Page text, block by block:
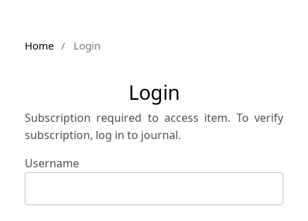
Home / Login
Login
Subscription required to access item. To verify
subscription, log in to journal.
Username